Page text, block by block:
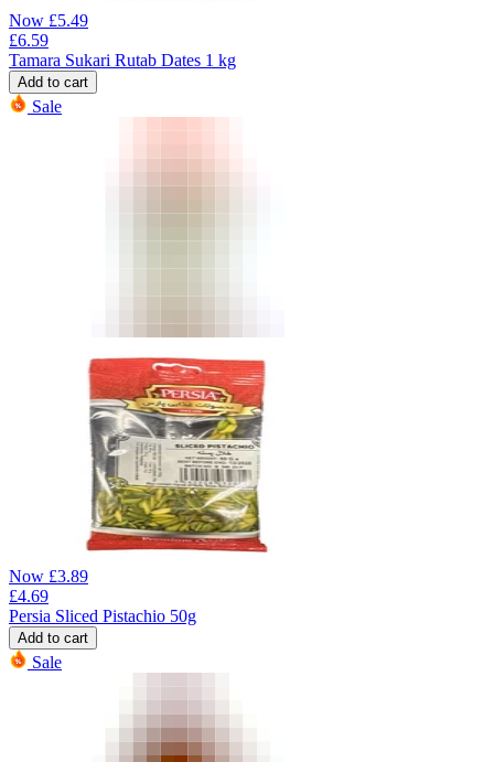
Now £5.49
£6.59
Tamara Sukari Rutab Dates 1 kg
Add to cart
Sale
Now £3.89
£4.69
Persia Sliced Pistachio 50g
Add to cart
Sale